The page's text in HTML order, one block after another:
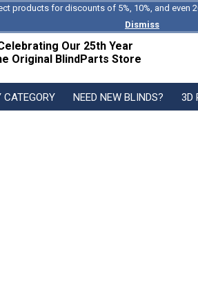
products for discounts of 5%, 10%, and even
Dismiss
Our 25th Year
Original BlindParts Store
CATEGORY NEED NEW BLINDS? 3D